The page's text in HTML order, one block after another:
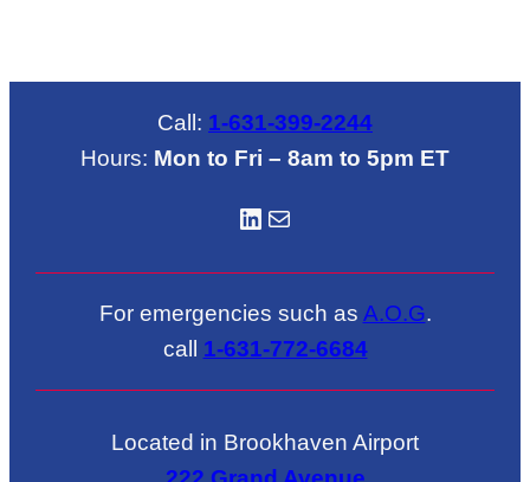
Call: 1-631-399-2244
Hours: Mon to Fri – 8am to 5pm ET
LinkedIN Mail
For emergencies such as A.O.G.
call 1-631-772-6684
Located in Brookhaven Airport